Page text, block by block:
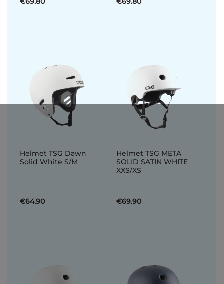
Helmet TSG Dawn
Solid White S/M
€64.90
Helmet TSG META
SOLID SATIN WHITE
XXS/XS
€69.90